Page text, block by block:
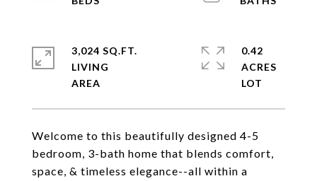
Welcome to this beautifully designed 4-5
bedroom, 3-bath home that blends comfort,
space, & timeless elegance--all within a
3,024 SQ.FT.
LIVING
0.42
ACRES